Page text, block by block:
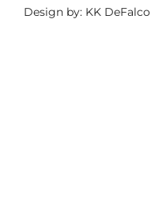
Design by: KK DeFalco